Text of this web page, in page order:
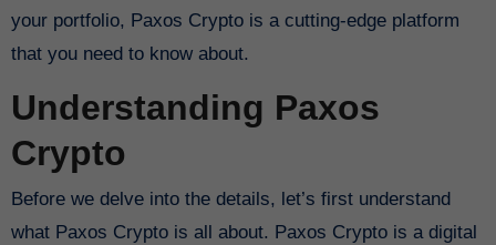
your portfolio, Paxos Crypto is a cutting-edge platform
that you need to know about.
Understanding Paxos
Crypto
Before we delve into the details, let’s first understand
what Paxos Crypto is all about. Paxos Crypto is a digital